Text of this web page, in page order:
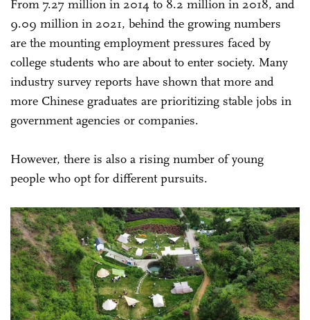
From 7.27 million in 2014 to 8.2 million in 2018, and
9.09 million in 2021, behind the growing numbers
are the mounting employment pressures faced by
college students who are about to enter society. Many
industry survey reports have shown that more and
more Chinese graduates are prioritizing stable jobs in
government agencies or companies.
However, there is also a rising number of young
people who opt for different pursuits.